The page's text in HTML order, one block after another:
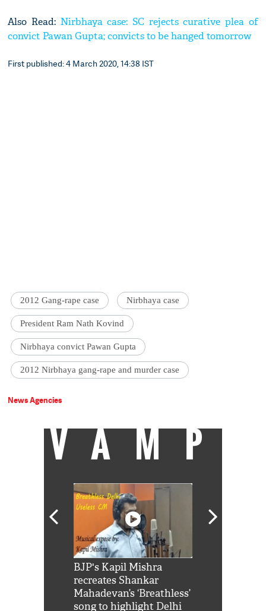
Also Read: Nirbhaya case: SC rejects curative plea of
convict Pawan Gupta; convicts to be hanged tomorrow
First published: 4 March 2020, 14:38 IST
2012 Gang-rape case Nirbhaya case
President Ram Nath Kovind
Nirbhaya convict Pawan Gupta
2012 Nirbhaya gang-rape and murder case
News Agencies
VAMP
BJP's Kapil Mishra
recreates Shankar
Mahadevan’s ‘Breathless’
song to highlight Delhi